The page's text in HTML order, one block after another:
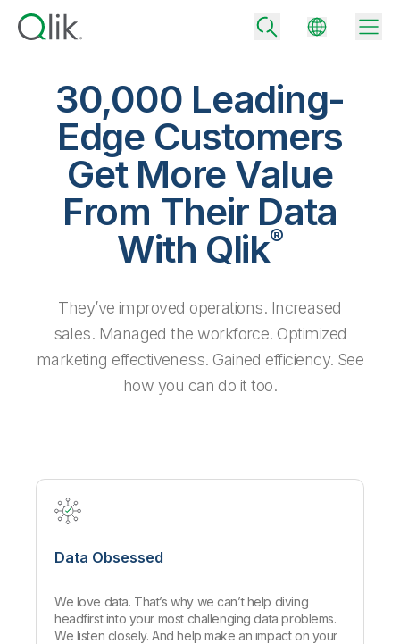
Back
Community
Customer Support
Back
Careers
Newsroom
Talend
Back
Why Qlik
Turn your data into real business outcomes
Extend the value of Qlik data integration and analytics
Back
Data Integration
All Products
Back
By Role
Solution Partners
Back
Rapidly deliver trusted data to drive smarter decisions with the right
data integration plan.
Analytics Pricing
Blog
Topics & Trends
Resource Library
Glossary
Community
30,000 Leading-
Edge Customers
Get More Value
From Their Data
With Qlik®
They’ve improved operations. Increased
sales. Managed the workforce. Optimized
marketing effectiveness. Gained efficiency. See
how you can do it too.
Data Obsessed
We love data. That’s why we can’t help diving
headfirst into your most challenging data problems.
We listen closely. And help make an impact on your